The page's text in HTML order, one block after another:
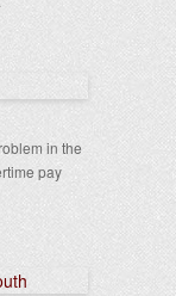
in the
pay